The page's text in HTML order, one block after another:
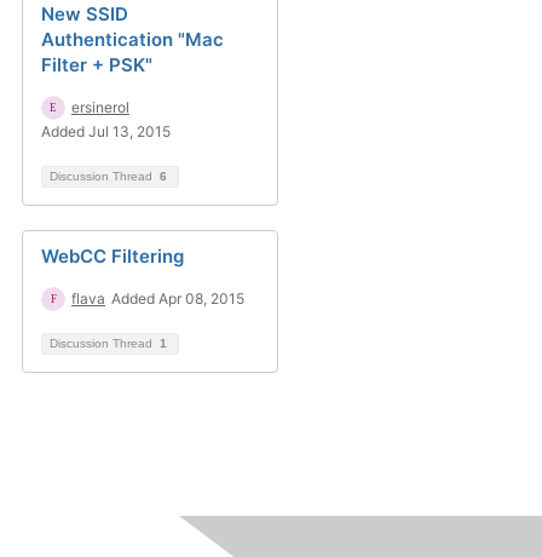
New SSID
Authentication "Mac
Filter + PSK"
ersinerol
Added Jul 13, 2015
Discussion Thread 6
WebCC Filtering
flava Added Apr 08, 2015
Discussion Thread 1